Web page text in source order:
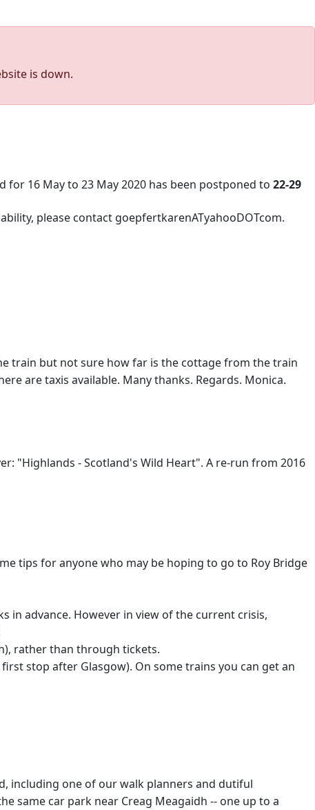
is down.
16 May to 23 May 2020 has been postponed to 22-29
please contact goepfertkarenATyahooDOTcom.
train but not sure how far is the cottage from the train
are taxis available. Many thanks. Regards. Monica.
"Highlands - Scotland's Wild Heart". A re-run from 2016
tips for anyone who may be hoping to go to Roy Bridge
in advance. However in view of the current crisis,
rather than through tickets.
stop after Glasgow). On some trains you can get an
including one of our walk planners and dutiful
same car park near Creag Meagaidh -- one up to a